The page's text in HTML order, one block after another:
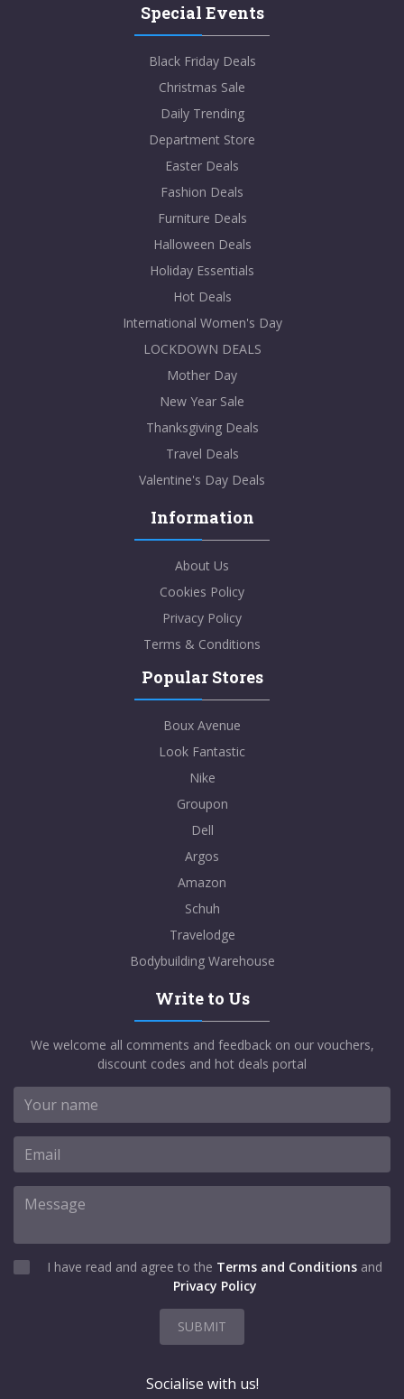
Special Events
Black Friday Deals
Christmas Sale
Daily Trending
Department Store
Easter Deals
Fashion Deals
Furniture Deals
Halloween Deals
Holiday Essentials
Hot Deals
International Women's Day
LOCKDOWN DEALS
Mother Day
New Year Sale
Thanksgiving Deals
Travel Deals
Valentine's Day Deals
Information
About Us
Cookies Policy
Privacy Policy
Terms & Conditions
Popular Stores
Boux Avenue
Look Fantastic
Nike
Groupon
Dell
Argos
Amazon
Schuh
Travelodge
Bodybuilding Warehouse
Write to Us
We welcome all comments and feedback on our vouchers,
discount codes and hot deals portal
I have read and agree to the Terms and Conditions and
Privacy Policy
SUBMIT
Socialise with us!